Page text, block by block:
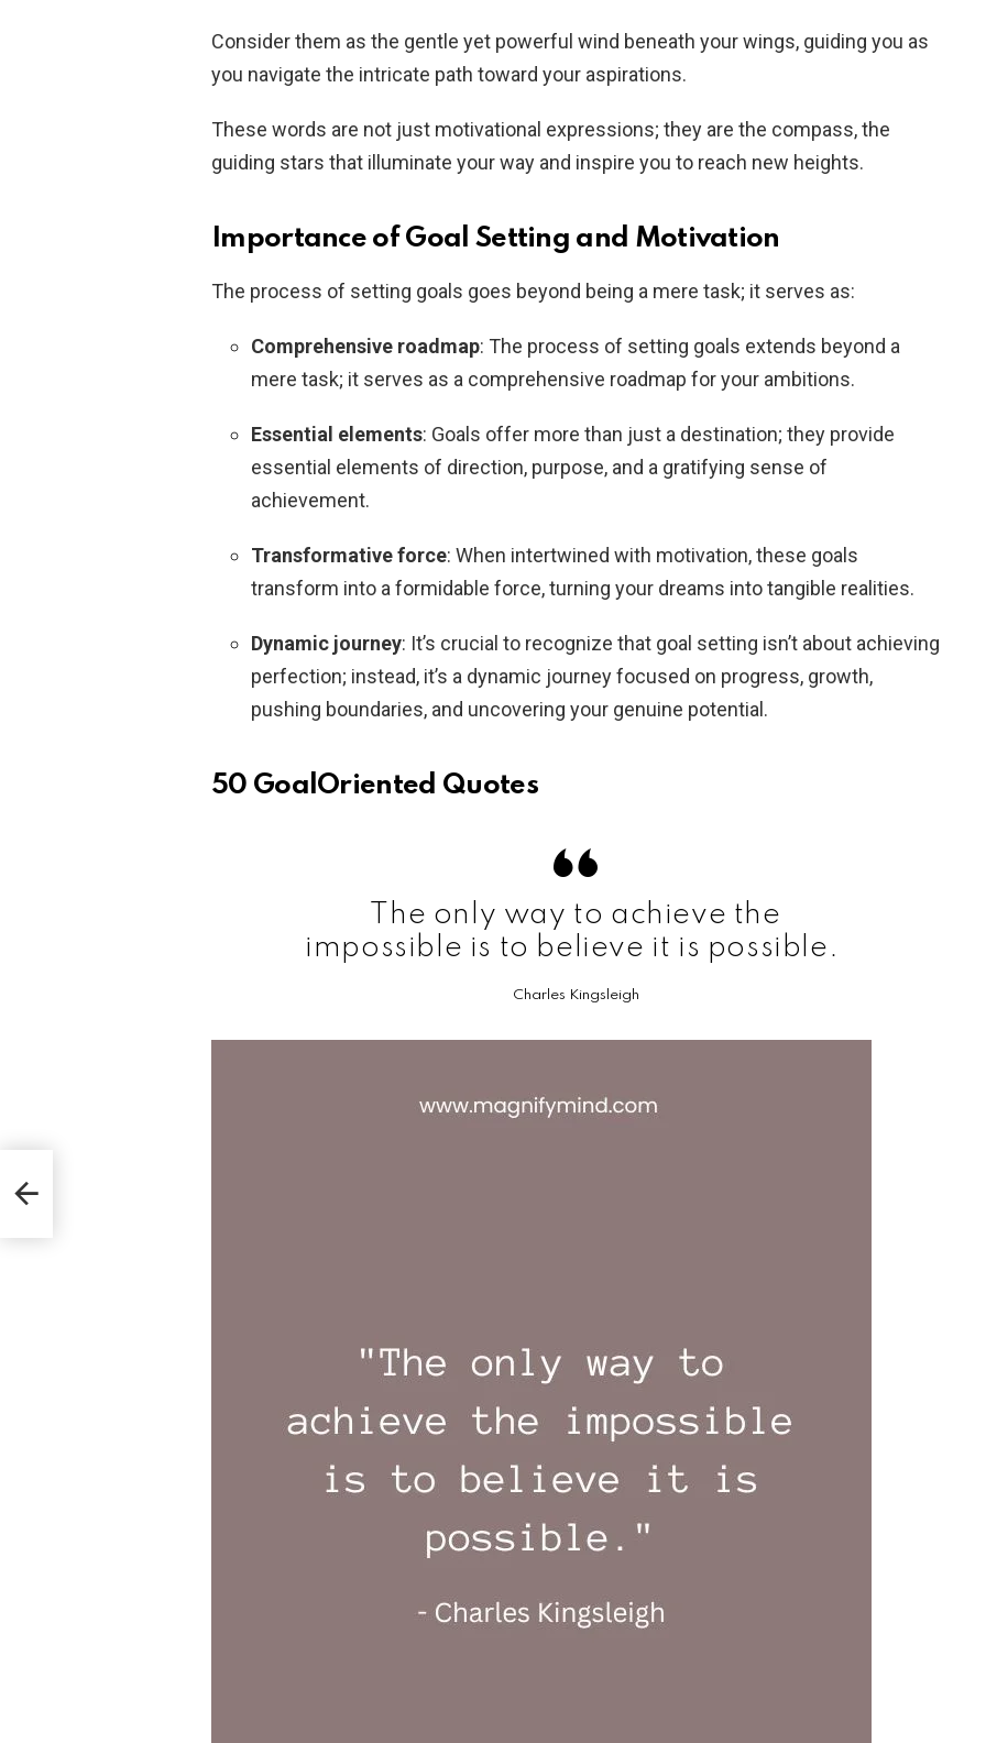
Consider them as the gentle yet powerful wind beneath your wings, guiding you as
you navigate the intricate path toward your aspirations.
These words are not just motivational expressions; they are the compass, the
guiding stars that illuminate your way and inspire you to reach new heights.
Importance of Goal Setting and Motivation
The process of setting goals goes beyond being a mere task; it serves as:
Comprehensive roadmap: The process of setting goals extends beyond a
mere task; it serves as a comprehensive roadmap for your ambitions.
Essential elements: Goals offer more than just a destination; they provide
essential elements of direction, purpose, and a gratifying sense of
achievement.
Transformative force: When intertwined with motivation, these goals
transform into a formidable force, turning your dreams into tangible realities.
Dynamic journey: It’s crucial to recognize that goal setting isn’t about achieving
perfection; instead, it’s a dynamic journey focused on progress, growth,
pushing boundaries, and uncovering your genuine potential.
50 GoalOriented Quotes
The only way to achieve the
impossible is to believe it is possible.
Charles Kingsleigh
in